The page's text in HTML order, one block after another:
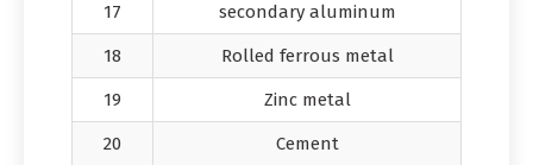
17 secondary aluminum
18 Rolled ferrous metal
19 Zinc metal
20 Cement